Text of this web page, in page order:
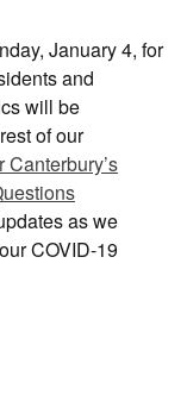
January 4, for
and
will be
of our
Canterbury’s
as we
COVID-19